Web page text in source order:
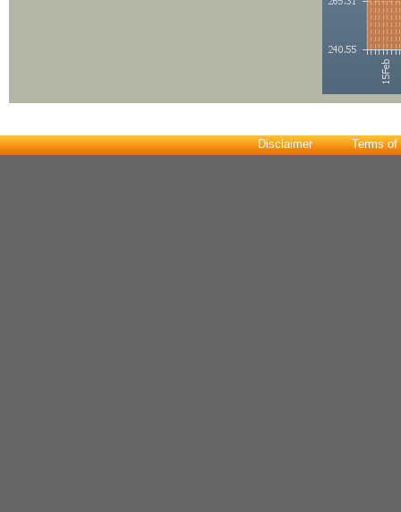
Disclaimer Terms of